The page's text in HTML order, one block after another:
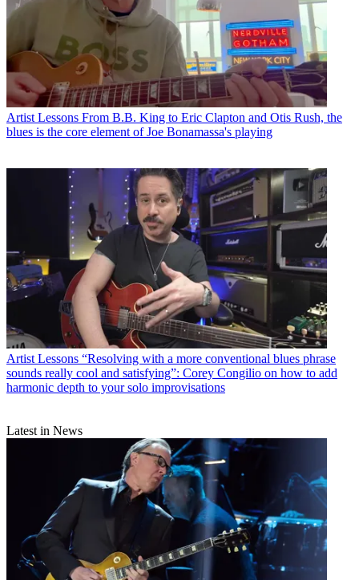
Artist Lessons From B.B. King to Eric Clapton and Otis Rush, the
blues is the core element of Joe Bonamassa's playing
Artist Lessons “Resolving with a more conventional blues phrase
sounds really cool and satisfying”: Corey Congilio on how to add
harmonic depth to your solo improvisations
Latest in News